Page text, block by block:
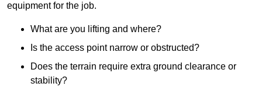
equipment for the job.
What are you lifting and where?
Is the access point narrow or obstructed?
Does the terrain require extra ground clearance or
stability?